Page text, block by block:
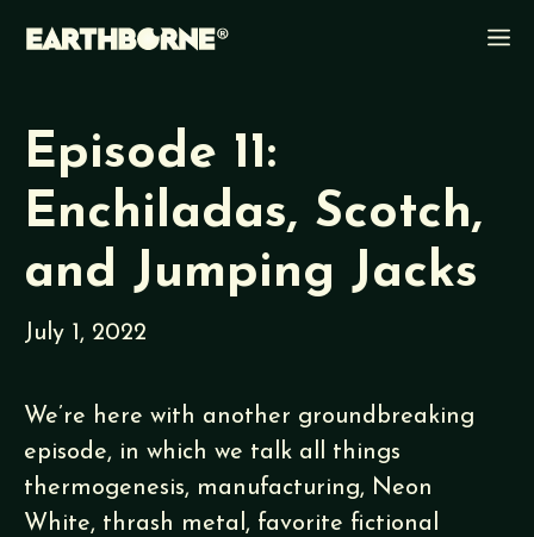
Episode 11:
Enchiladas, Scotch,
and Jumping Jacks
July 1, 2022
We’re here with another groundbreaking
episode, in which we talk all things
thermogenesis, manufacturing, Neon
White, thrash metal, favorite fictional